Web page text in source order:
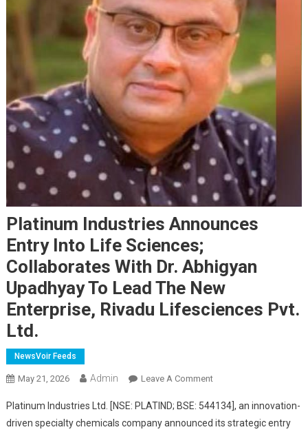
Platinum Industries Announces
Entry Into Life Sciences;
Collaborates With Dr. Abhigyan
Upadhyay To Lead The New
Enterprise, Rivadu Lifesciences Pvt.
Ltd.
NewsVoir Feeds
May 21, 2026 Admin Leave A CommentOn
Industries
Announces
Platinum Industries Ltd. [NSE: PLATIND; BSE: 544134], an innovation-
driven specialty chemicals company announced its strategic entry